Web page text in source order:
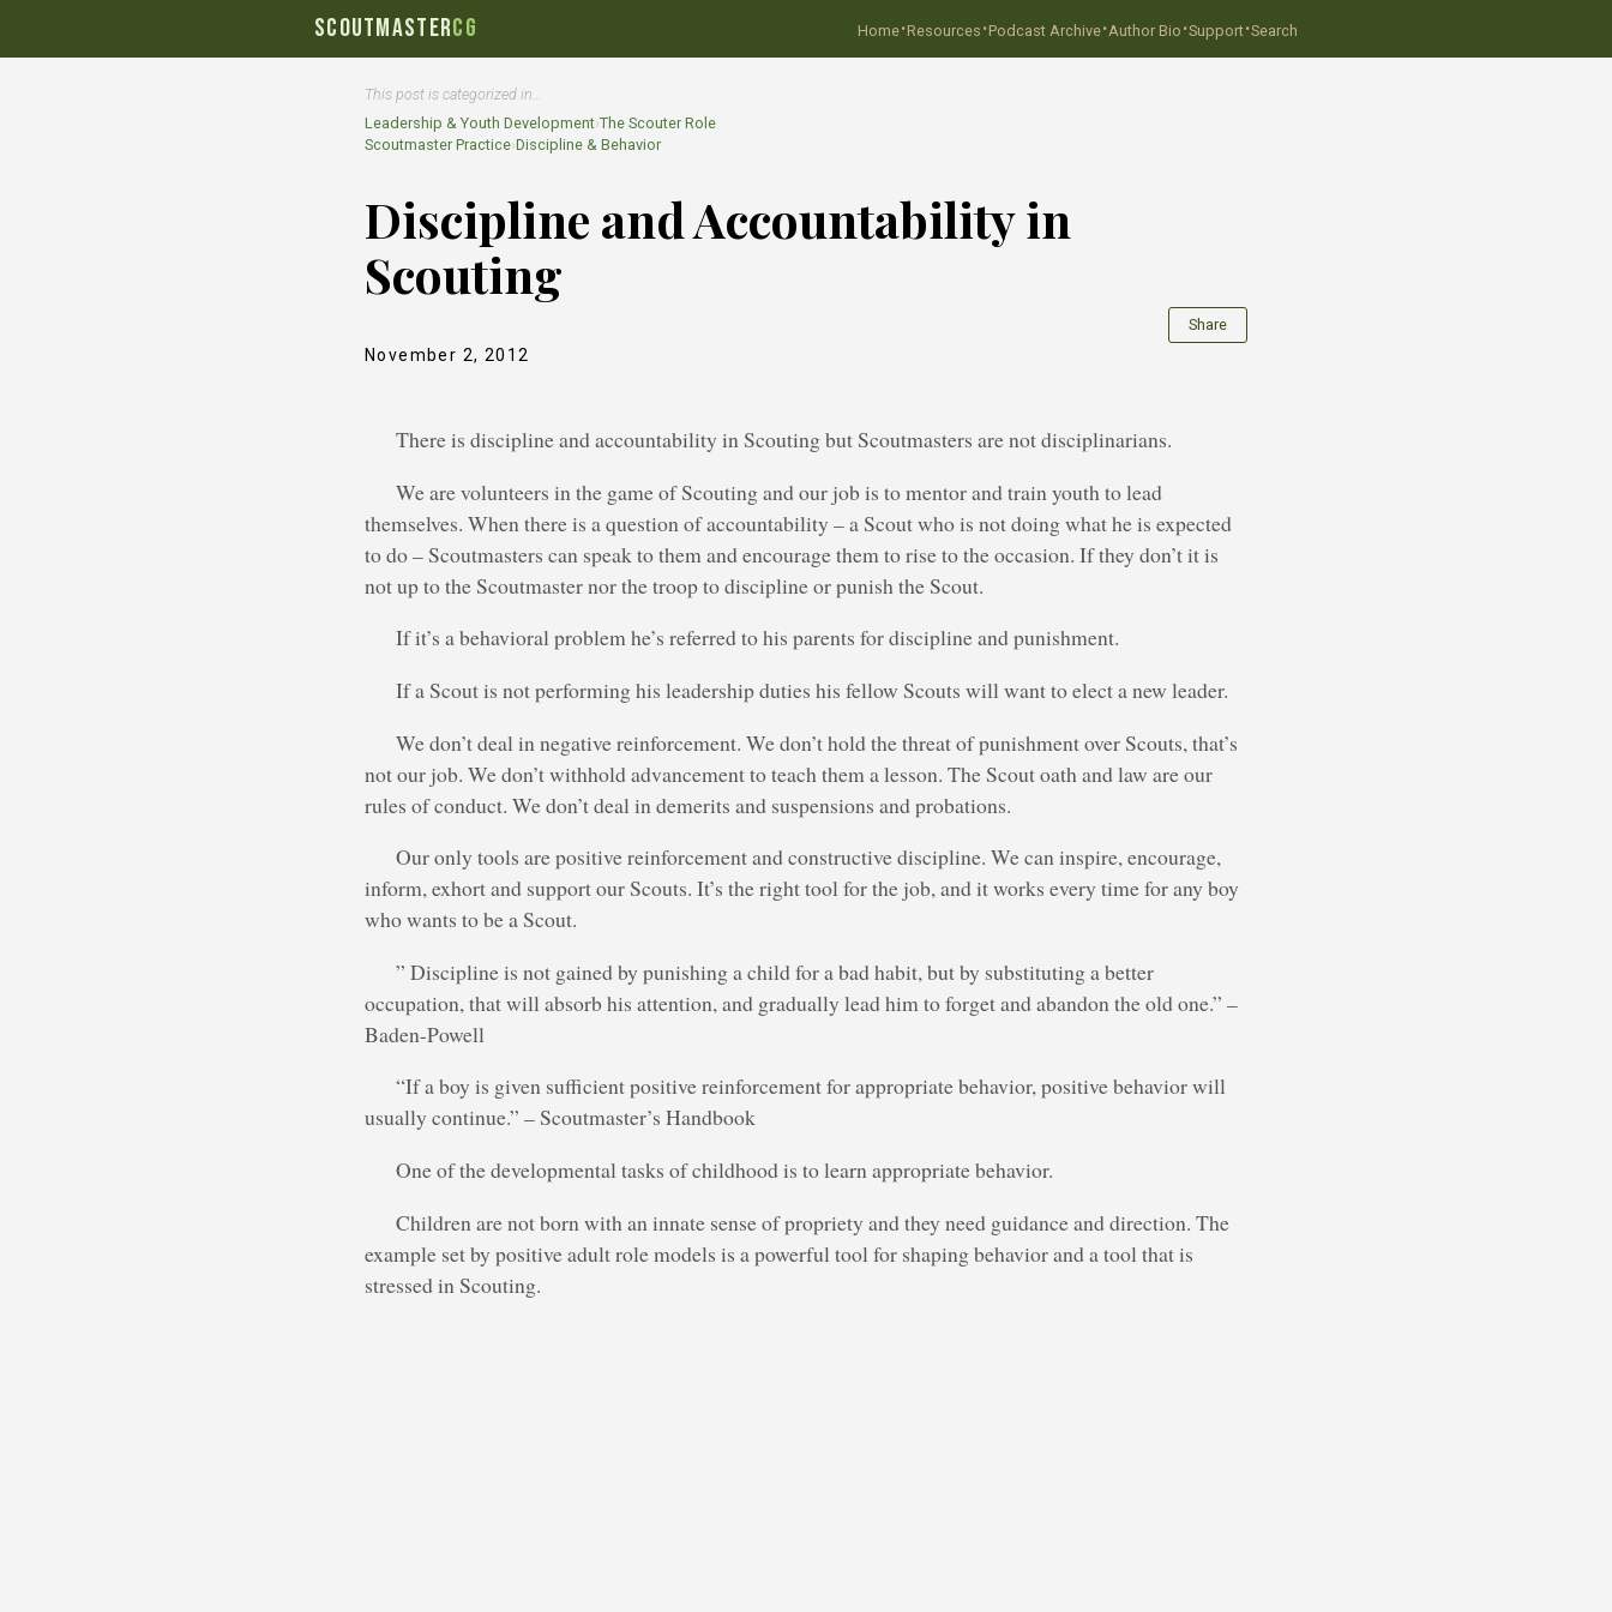
SCOUTMASTERCG Home·Resources ·Podcast Archive·Author Bio ·Support·Search
This post is categorized in…
Leadership & Youth Development›The Scouter Role
Scoutmaster Practice›Discipline & Behavior
Discipline and Accountability in
Scouting
November 2, 2012
Share
There is discipline and accountability in Scouting but Scoutmasters are not disciplinarians.
We are volunteers in the game of Scouting and our job is to mentor and train youth to lead
themselves. When there is a question of accountability – a Scout who is not doing what he is expected
to do – Scoutmasters can speak to them and encourage them to rise to the occasion. If they don’t it is
not up to the Scoutmaster nor the troop to discipline or punish the Scout.
If it’s a behavioral problem he’s referred to his parents for discipline and punishment.
If a Scout is not performing his leadership duties his fellow Scouts will want to elect a new leader.
We don’t deal in negative reinforcement. We don’t hold the threat of punishment over Scouts, that’s
not our job. We don’t withhold advancement to teach them a lesson. The Scout oath and law are our
rules of conduct. We don’t deal in demerits and suspensions and probations.
Our only tools are positive reinforcement and constructive discipline. We can inspire, encourage,
inform, exhort and support our Scouts. It’s the right tool for the job, and it works every time for any boy
who wants to be a Scout.
” Discipline is not gained by punishing a child for a bad habit, but by substituting a better
occupation, that will absorb his attention, and gradually lead him to forget and abandon the old one.” –
Baden-Powell
“If a boy is given sufficient positive reinforcement for appropriate behavior, positive behavior will
usually continue.” – Scoutmaster’s Handbook
One of the developmental tasks of childhood is to learn appropriate behavior.
Children are not born with an innate sense of propriety and they need guidance and direction. The
example set by positive adult role models is a powerful tool for shaping behavior and a tool that is
stressed in Scouting.